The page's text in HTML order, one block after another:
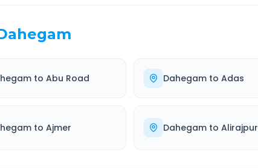
to Abu Road Dahegam to Adas
to Ajmer Dahegam to Alirajpur